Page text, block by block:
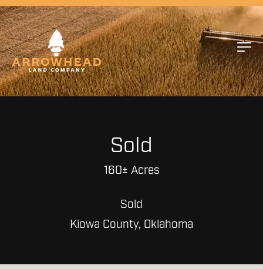
Sold
160± Acres
Sold
Kiowa County, Oklahoma